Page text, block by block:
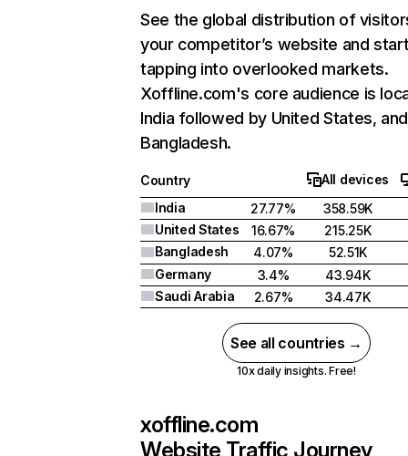
See the global distribution of
your competitor’s website and
tapping into overlooked markets.
Xoffline.com's core audience is
India followed by United States, and
Bangladesh.
Country
All devices
India
27.77%
358.59K
United States
16.67% 215.25K
Bangladesh
4.07%
52.51K
Germany
3.4%
43.94K
Saudi Arabia
2.67% 34.47K
See all countries →
10x daily insights. Free!
xoffline.com
Website Traffic Journey